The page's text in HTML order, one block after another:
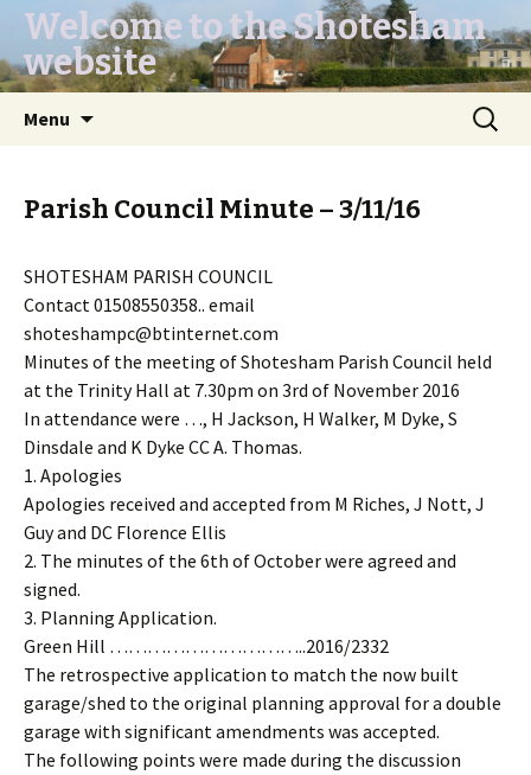
Welcome to the Shotesham
website
Menu
Search
for:
Parish Council Minute – 3/11/16
SHOTESHAM PARISH COUNCIL
Contact 01508550358.. email
shoteshampc@btinternet.com
Minutes of the meeting of Shotesham Parish Council held
at the Trinity Hall at 7.30pm on 3rd of November 2016
In attendance were …, H Jackson, H Walker, M Dyke, S
Dinsdale and K Dyke CC A. Thomas.
1. Apologies
Apologies received and accepted from M Riches, J Nott, J
Guy and DC Florence Ellis
2. The minutes of the 6th of October were agreed and
signed.
3. Planning Application.
Green Hill …………………………..2016/2332
The retrospective application to match the now built
garage/shed to the original planning approval for a double
garage with significant amendments was accepted.
The following points were made during the discussion